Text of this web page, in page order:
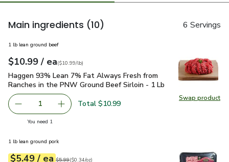
Main ingredients (10) 6 Servings
Swap product
1 lb lean ground beef
Your price $10.99
$10.99 / eaeach
$10.99perlb($10.99/lb)
Haggen 93% Lean 7% Fat Always Fresh from Ranches in
Haggen 93% Lean 7% Fat Always Fresh from
Ranches in the PNW Ground Beef Sirloin - 1 Lb
1
Total $10.99
You need 1
1 lb lean ground pork
Your price$5.49
$5.49 / eaeach
Original price$5.99
$5.99
$0.34perounce ($0.34/oz)